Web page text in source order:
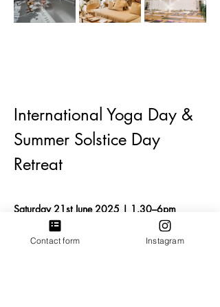
International Yoga Day &
Summer Solstice Day
Retreat
Saturday 21st June 2025 | 1.30–6pm
50 Hill Rise Yoga Studio and Wellbeing
Centre
  - Richmond, London.
Contact form Instagram